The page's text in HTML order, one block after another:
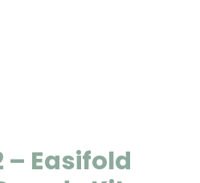
– Easifold